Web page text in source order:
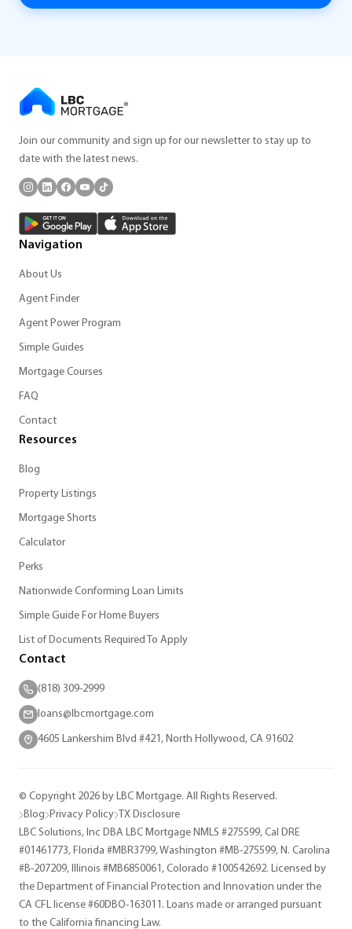
Join our community and sign up for our newsletter to stay up to
date with the latest news.
Navigation
About Us
Agent Finder
Agent Power Program
Simple Guides
Mortgage Courses
FAQ
Contact
Resources
Blog
Property Listings
Mortgage Shorts
Calculator
Perks
Nationwide Conforming Loan Limits
Simple Guide For Home Buyers
List of Documents Required To Apply
Contact
(818) 309-2999
loans@lbcmortgage.com
4605 Lankershim Blvd #421, North Hollywood, CA 91602
© Copyright 2026 by LBC Mortgage. All Rights Reserved.
Blog Privacy Policy TX Disclosure
LBC Solutions, Inc DBA LBC Mortgage NMLS #275599, Cal DRE
#01461773, Florida #MBR3799, Washington #MB-275599, N. Carolina
#B-207209, Illinois #MB6850061, Colorado #100542692. Licensed by
the Department of Financial Protection and Innovation under the
CA CFL license #60DBO-163011. Loans made or arranged pursuant
to the California financing Law.